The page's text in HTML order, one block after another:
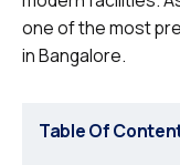
one of the most
in Bangalore.
Table Of